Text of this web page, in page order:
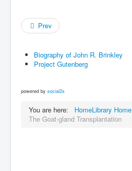
Prev
Biography of John R. Brinkley
Project Gutenberg
powered by social2s
You are here: HomeLibrary Home
The Goat-gland Transplantation